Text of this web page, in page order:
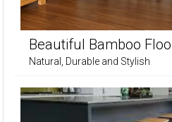
Beautiful Bamboo
Natural, Durable and Stylish